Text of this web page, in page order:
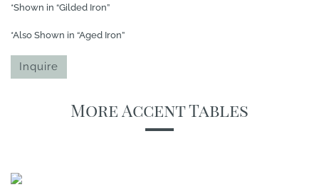
*Shown in “Gilded Iron”
*Also Shown in “Aged Iron”
Inquire
More Accent Tables